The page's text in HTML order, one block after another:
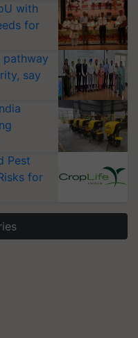
with
for
say
Pest
for